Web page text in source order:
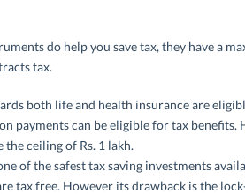
do help you save tax, they have a
tax.
both life and health insurance are
payments can be eligible for tax benefits.
the ceiling of Rs. 1 lakh.
of the safest tax saving investments
tax free. However its drawback is the